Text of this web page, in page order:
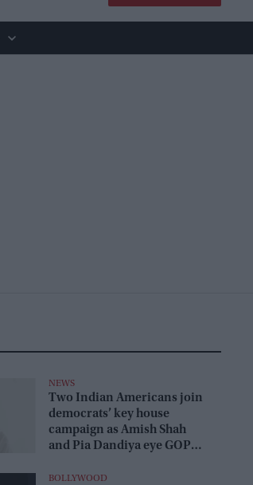
NEWS
Two Indian Americans join
democrats’ key house
campaign as Amish Shah
and Pia Dandiya eye GOP
BOLLYWOOD